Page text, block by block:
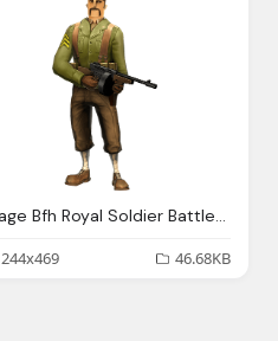
Image Bfh Royal Soldier Battlefield Heroes Wiki
244x469
46.68KB